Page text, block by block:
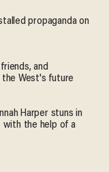
propaganda on
and
West's future
Harper stuns in
with the help of a